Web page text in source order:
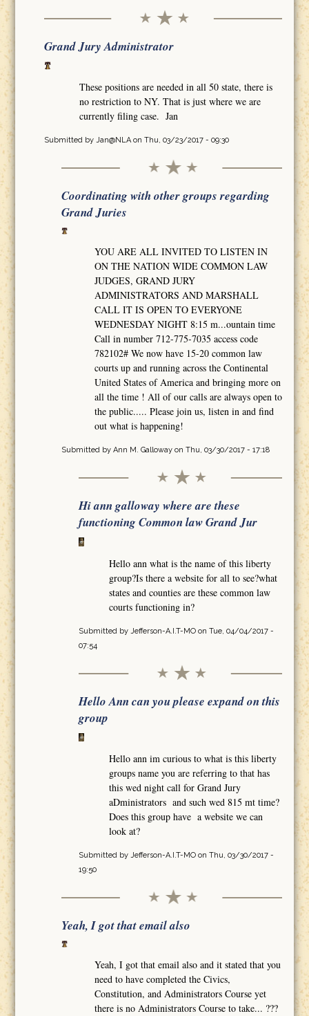
Grand Jury Administrator
These positions are needed in all 50 state, there is
no restriction to NY. That is just where we are
currently filing case. Jan
Submitted by Jan@NLAon Thu, 03/23/2017 - 09:30
Coordinating with other groups regarding
Grand Juries
YOU ARE ALL INVITED TO LISTEN IN
ON THE NATION WIDE COMMON LAW
JUDGES, GRAND JURY
ADMINISTRATORS AND MARSHALL
CALL IT IS OPEN TO EVERYONE
WEDNESDAY NIGHT 8:15 m...ountain time
Call in number 712-775-7035 access code
782102# We now have 15-20 common law
courts up and running across the Continental
United States of America and bringing more on
all the time ! All of our calls are always open to
the public..... Please join us, listen in and find
out what is happening!
Submitted by Ann M. Gallowayon Thu, 03/30/2017 - 17:18
Hi ann galloway where are these
functioning Common law Grand Jur
Hello ann what is the name of this liberty
group?Is there a website for all to see?what
states and counties are these common law
courts functioning in?
Submitted by Jefferson-A.I.T-MOon Tue, 04/04/2017 -
07:54
Hello Ann can you please expand on this
group
Hello ann im curious to what is this liberty
groups name you are referring to that has
this wed night call for Grand Jury
aDministrators and such wed 815 mt time?
Does this group have a website we can
look at?
Submitted by Jefferson-A.I.T-MOon Thu, 03/30/2017 -
19:50
Yeah, I got that email also
Yeah, I got that email also and it stated that you
need to have completed the Civics,
Constitution, and Administrators Course yet
there is no Administrators Course to take... ???